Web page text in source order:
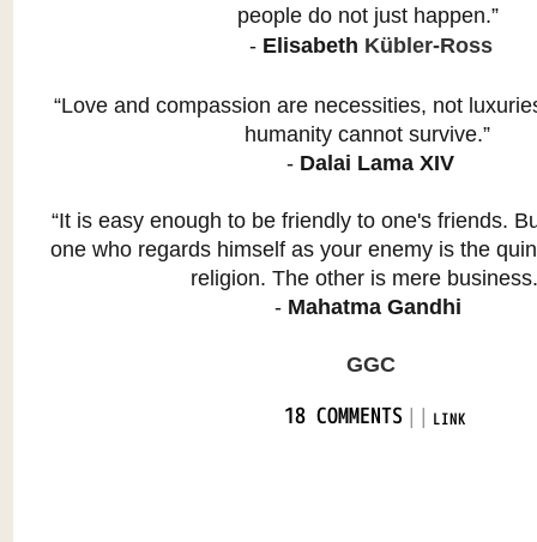
people do not just happen.”
- Elisabeth Kübler-Ross
“Love and compassion are necessities, not
humanity cannot survive.”
- Dalai Lama XIV
“It is easy enough to be friendly to one's friends.
one who regards himself as your enemy is the
religion. The other is mere
- Mahatma Gandhi
GGC
18 COMMENTS LINK